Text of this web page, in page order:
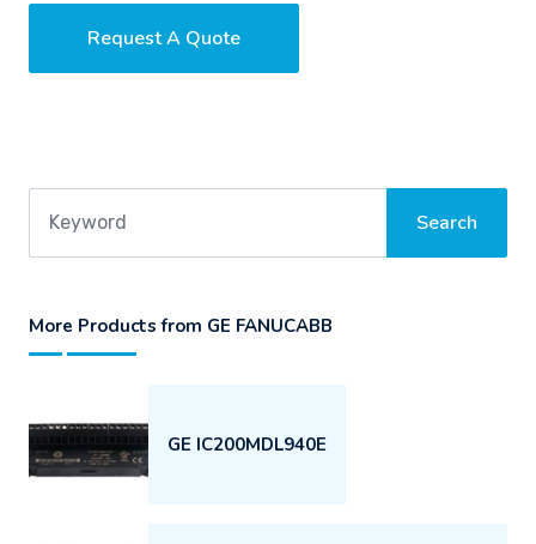
Request A Quote
More Products from GE FANUCABB
GE IC200MDL940E